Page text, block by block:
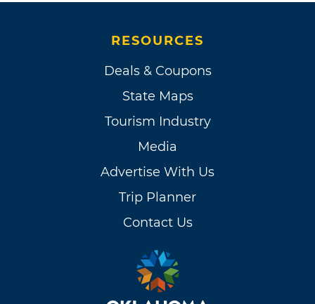
RESOURCES
Deals & Coupons
State Maps
Tourism Industry
Media
Advertise With Us
Trip Planner
Contact Us